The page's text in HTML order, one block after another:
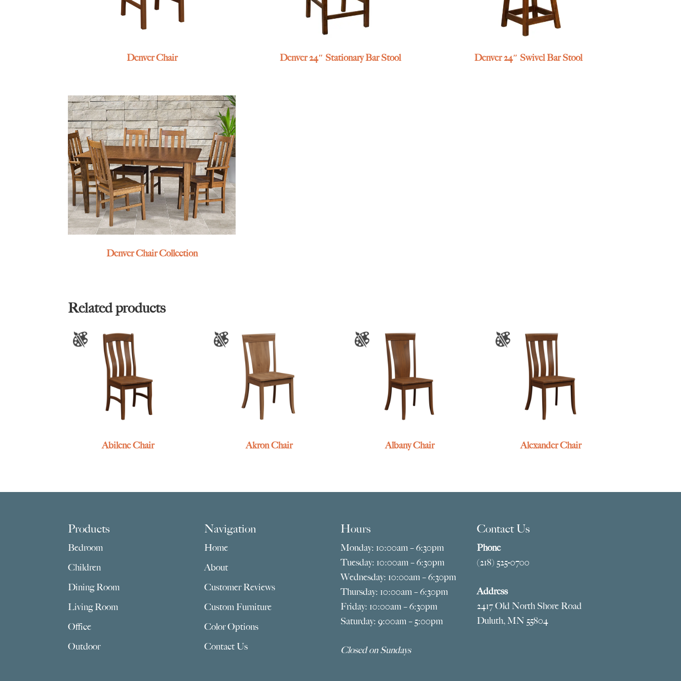
Denver Chair Denver 24″ Stationary Bar Stool Denver 24″ Swivel Bar Stool
Denver Chair Collection
Related products
Abilene Chair Akron Chair Albany Chair Alexander Chair
Products
Bedroom
Children
Dining Room
Living Room
Office
Outdoor
Navigation
Home
About
Customer Reviews
Custom Furniture
Color Options
Contact Us
Hours
Monday: 10:00am – 6:30pm
Tuesday: 10:00am – 6:30pm
Wednesday: 10:00am – 6:30pm
Thursday: 10:00am – 6:30pm
Friday: 10:00am – 6:30pm
Saturday: 9:00am – 5:00pm
Closed on Sundays
Contact Us
Phone
(218) 525-0700
Address
2417 Old North Shore Road
Duluth, MN 55804